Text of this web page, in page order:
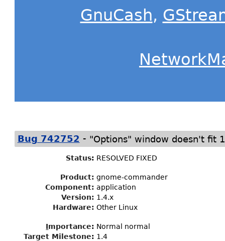
GnuCash,
Bug 742752 - "Options" window doesn't fit
Status: RESOLVED FIXED
Product: gnome-commander
Component: application
Version: 1.4.x
Hardware: Other Linux
Importance: Normal normal
Target Milestone: 1.4